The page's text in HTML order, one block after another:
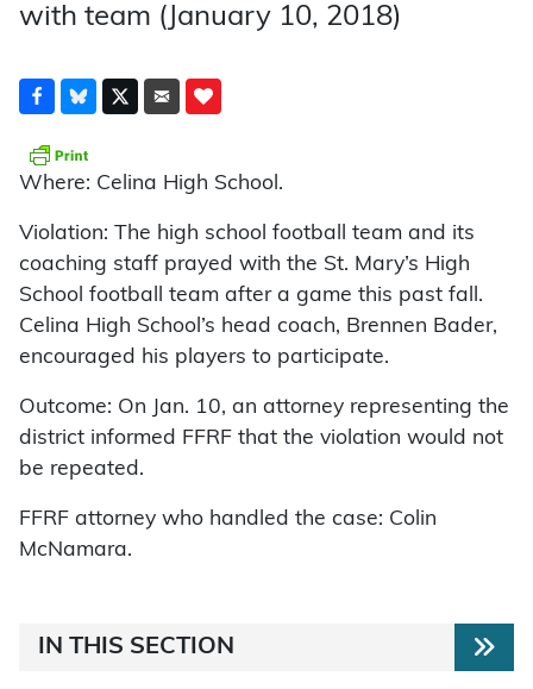
with team (January 10, 2018)
Where: Celina High School.
Violation: The high school football team and its
coaching staff prayed with the St. Mary’s High
School football team after a game this past fall.
Celina High School’s head coach, Brennen Bader,
encouraged his players to participate.
Outcome: On Jan. 10, an attorney representing the
district informed FFRF that the violation would not
be repeated.
FFRF attorney who handled the case: Colin
McNamara.
IN THIS SECTION